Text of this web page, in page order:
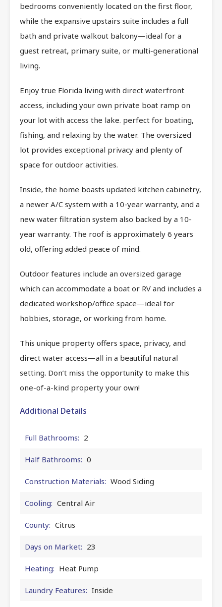
bedrooms conveniently located on the first floor,
while the expansive upstairs suite includes a full
bath and private walkout balcony—ideal for a
guest retreat, primary suite, or multi-generational
living.
Enjoy true Florida living with direct waterfront
access, including your own private boat ramp on
your lot with access the lake. perfect for boating,
fishing, and relaxing by the water. The oversized
lot provides exceptional privacy and plenty of
space for outdoor activities.
Inside, the home boasts updated kitchen cabinetry,
a newer A/C system with a 10-year warranty, and a
new water filtration system also backed by a 10-
year warranty. The roof is approximately 6 years
old, offering added peace of mind.
Outdoor features include an oversized garage
which can accommodate a boat or RV and includes a
dedicated workshop/office space—ideal for
hobbies, storage, or working from home.
This unique property offers space, privacy, and
direct water access—all in a beautiful natural
setting. Don’t miss the opportunity to make this
one-of-a-kind property your own!
Additional Details
Full Bathrooms: 2
Half Bathrooms: 0
Construction Materials: Wood Siding
Cooling: Central Air
County: Citrus
Days on Market: 23
Heating: Heat Pump
Laundry Features: Inside